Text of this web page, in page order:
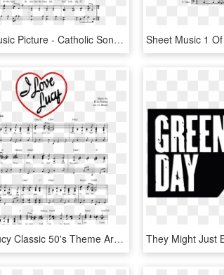
Sheet Music Picture - Catholic Song Come Follow Me Lyrics, HD Png Download
I Love Lucy Classic 50's Theme Arranged For Piano - Love Lucy Theme Song, HD Png Download